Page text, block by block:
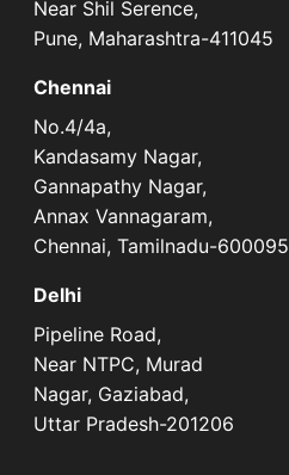
Near Shil Serence,
Pune, Maharashtra-411045
Chennai
No.4/4a,
Kandasamy Nagar,
Gannapathy Nagar,
Annax Vannagaram,
Chennai, Tamilnadu-600095
Delhi
Pipeline Road,
Near NTPC, Murad
Nagar, Gaziabad,
Uttar Pradesh-201206